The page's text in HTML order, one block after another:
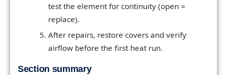
test the element for continuity (open =
replace).
After repairs, restore covers and verify
airflow before the first heat run.
Section summary